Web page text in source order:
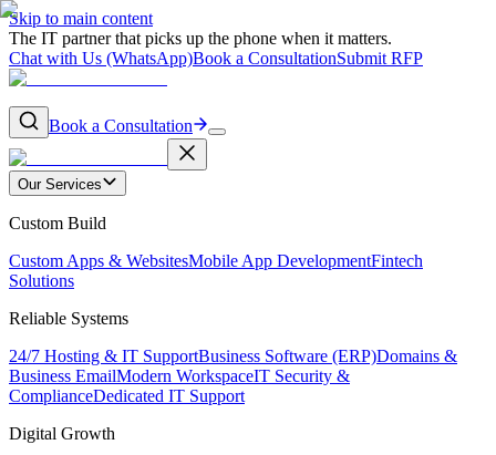
Skip to main content
The IT partner that picks up the phone when it matters.
Chat with Us (WhatsApp)Book a ConsultationSubmit RFP
Book a Consultation
Our Services
Custom Build
Custom Apps & WebsitesMobile App DevelopmentFintech
Solutions
Reliable Systems
24/7 Hosting & IT SupportBusiness Software (ERP)Domains &
Business EmailModern WorkspaceIT Security &
ComplianceDedicated IT Support
Digital Growth